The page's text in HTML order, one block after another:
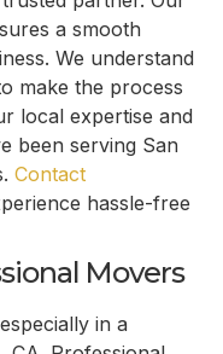
a smooth
We understand
make the process
local expertise and
been serving San
Contact
hassle-free
Movers
in a